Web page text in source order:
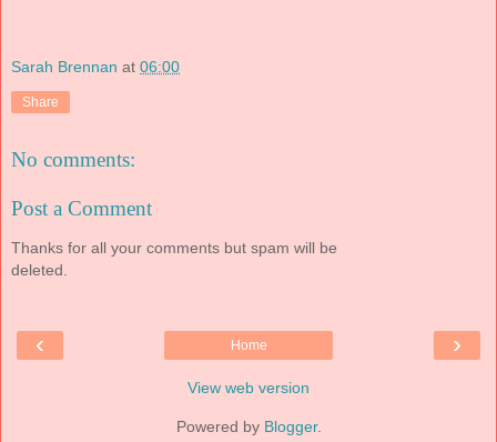
Sarah Brennan at 06:00
Share
No comments:
Post a Comment
Thanks for all your comments but spam will be
deleted.
‹ ›
Home
View web version
Powered by Blogger.